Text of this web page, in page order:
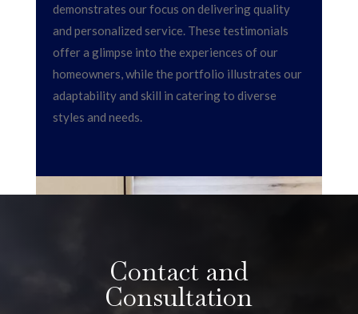
demonstrates our focus on delivering quality
and personalized service. These testimonials
offer a glimpse into the experiences of our
homeowners, while the portfolio illustrates our
adaptability and skill in catering to diverse
styles and needs.
Contact and
Consultation